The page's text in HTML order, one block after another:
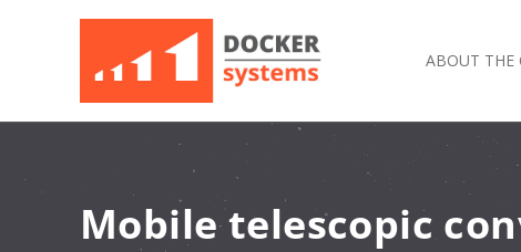
ABOUT THE
Mobile telescopic